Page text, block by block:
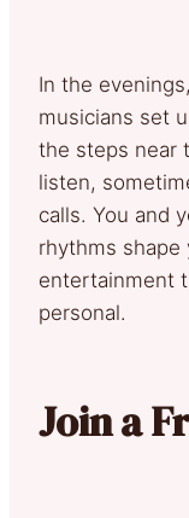
In the
musicians set
the steps near
listen,
calls. You and
rhythms shape
entertainment
personal.
Join a